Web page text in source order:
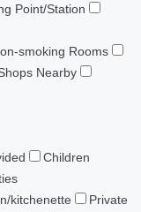
Point/Station
smoking Rooms
Nearby
Children
kitchenette
Private